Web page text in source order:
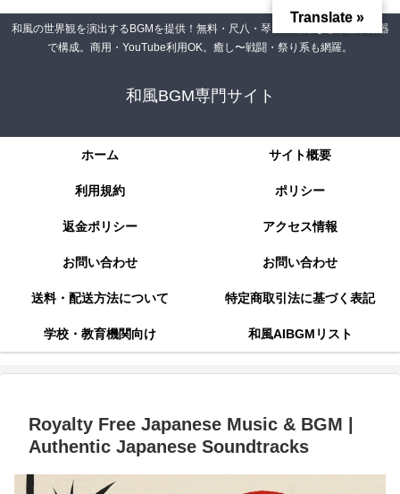
和風の世界観を演出するBGMを提供！無料・尺八・琴・三味線など本格和楽器
で構成。商用・YouTube利用OK。癒し〜戦闘・祭り系も網羅。
和風BGM専門サイト
ホーム サイト概要
利用規約 ポリシー
返金ポリシー アクセス情報
お問い合わせ お問い合わせ
送料・配送方法について 特定商取引法に基づく表記
学校・教育機関向け 和風AIBGMリスト
Royalty Free Japanese Music & BGM |
Authentic Japanese Soundtracks
Translate »